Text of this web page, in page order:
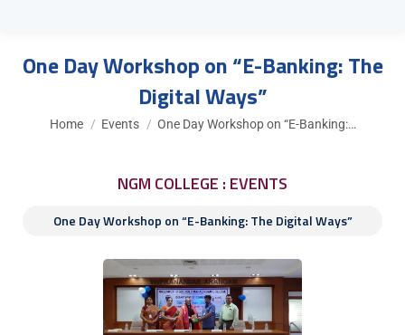
One Day Workshop on “E-Banking: The
Digital Ways”
You are here:
Home Events One Day Workshop on “E-Banking:…
NGM COLLEGE : EVENTS
One Day Workshop on “E-Banking: The Digital Ways”